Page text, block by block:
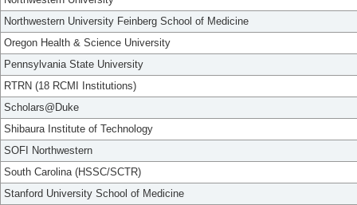
Northwestern University Feinberg School of Medicine
Oregon Health & Science University
Pennsylvania State University
RTRN (18 RCMI Institutions)
Scholars@Duke
Shibaura Institute of Technology
SOFI Northwestern
South Carolina (HSSC/SCTR)
Stanford University School of Medicine